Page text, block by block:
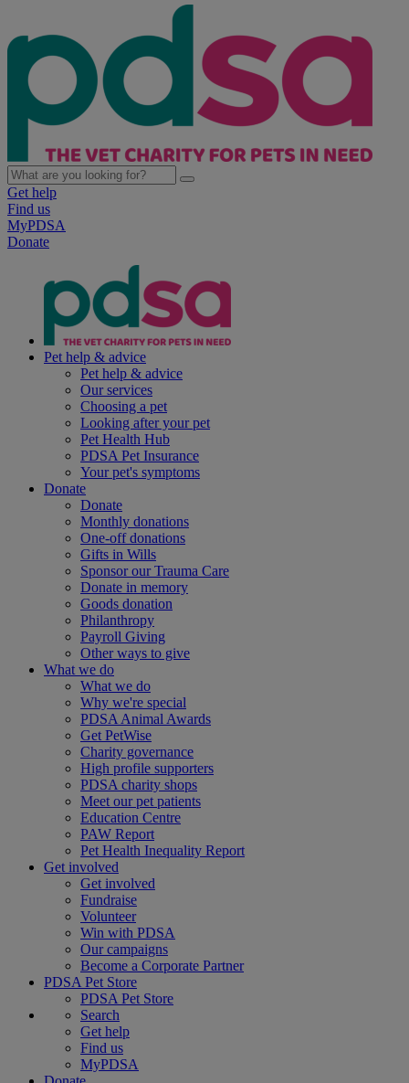
Get help
Find us
MyPDSA
Donate
Pet help & advice
Pet help & advice
Our services
Choosing a pet
Looking after your pet
Pet Health Hub
PDSA Pet Insurance
Your pet's symptoms
Donate
Donate
Monthly donations
One-off donations
Gifts in Wills
Sponsor our Trauma Care
Donate in memory
Goods donation
Philanthropy
Payroll Giving
Other ways to give
What we do
What we do
Why we're special
PDSA Animal Awards
Get PetWise
Charity governance
High profile supporters
PDSA charity shops
Meet our pet patients
Education Centre
PAW Report
Pet Health Inequality Report
Get involved
Get involved
Fundraise
Volunteer
Win with PDSA
Our campaigns
Become a Corporate Partner
PDSA Pet Store
PDSA Pet Store
Search
Get help
Find us
MyPDSA